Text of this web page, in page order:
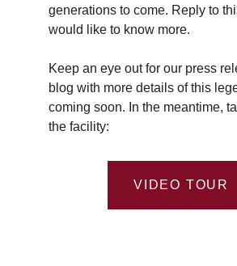
generations to come. Reply to
would like to know more.
Keep an eye out for our press
blog with more details of this
coming soon. In the meantime,
the facility:
VIDEO TOUR